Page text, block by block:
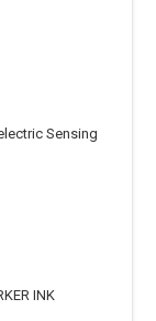
Sensing
INK